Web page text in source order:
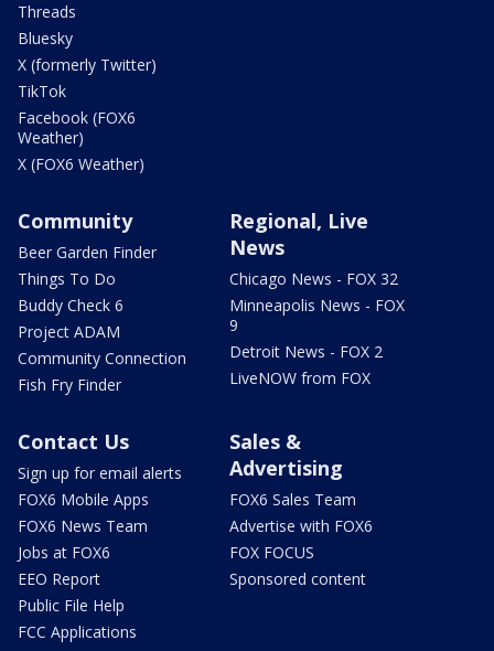
Threads
Bluesky
X (formerly Twitter)
TikTok
Facebook (FOX6
Weather)
X (FOX6 Weather)
Community
Beer Garden Finder
Things To Do
Buddy Check 6
Project ADAM
Community Connection
Fish Fry Finder
Regional, Live
News
Chicago News - FOX 32
Minneapolis News - FOX
9
Detroit News - FOX 2
LiveNOW from FOX
Contact Us
Sign up for email alerts
FOX6 Mobile Apps
FOX6 News Team
Jobs at FOX6
EEO Report
Public File Help
FCC Applications
Sales &
Advertising
FOX6 Sales Team
Advertise with FOX6
FOX FOCUS
Sponsored content